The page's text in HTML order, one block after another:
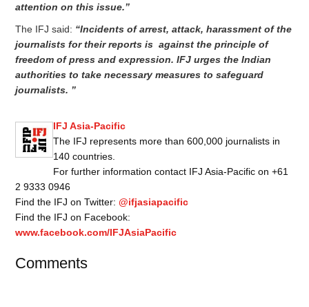
attention on this issue.”
The IFJ said: “Incidents of arrest, attack, harassment of the
journalists for their reports is against the principle of
freedom of press and expression. IFJ urges the Indian
authorities to take necessary measures to safeguard
journalists. ”
IFJ Asia-Pacific
The IFJ represents more than 600,000 journalists in
140 countries.
For further information contact IFJ Asia-Pacific on +61
2 9333 0946
Find the IFJ on Twitter:@ifjasiapacific
Find the IFJ on Facebook:
www.facebook.com/IFJAsiaPacific
Comments